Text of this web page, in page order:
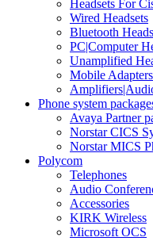
Headsets For
Wired Headsets
Bluetooth
PC|Computer
Unamplified
Mobile
Phone system
Avaya Partner
Norstar CICS
Norstar MICS
Polycom
Telephones
Audio
Accessories
KIRK Wireless
Microsoft OCS